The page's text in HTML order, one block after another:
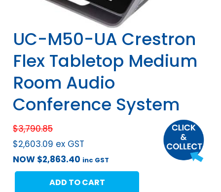
UC-M50-UA Crestron
Flex Tabletop Medium
Room Audio
Conference System
$3,790.85
$2,603.09 ex GST
NOW $2,863.40 inc GST
ADD TO CART